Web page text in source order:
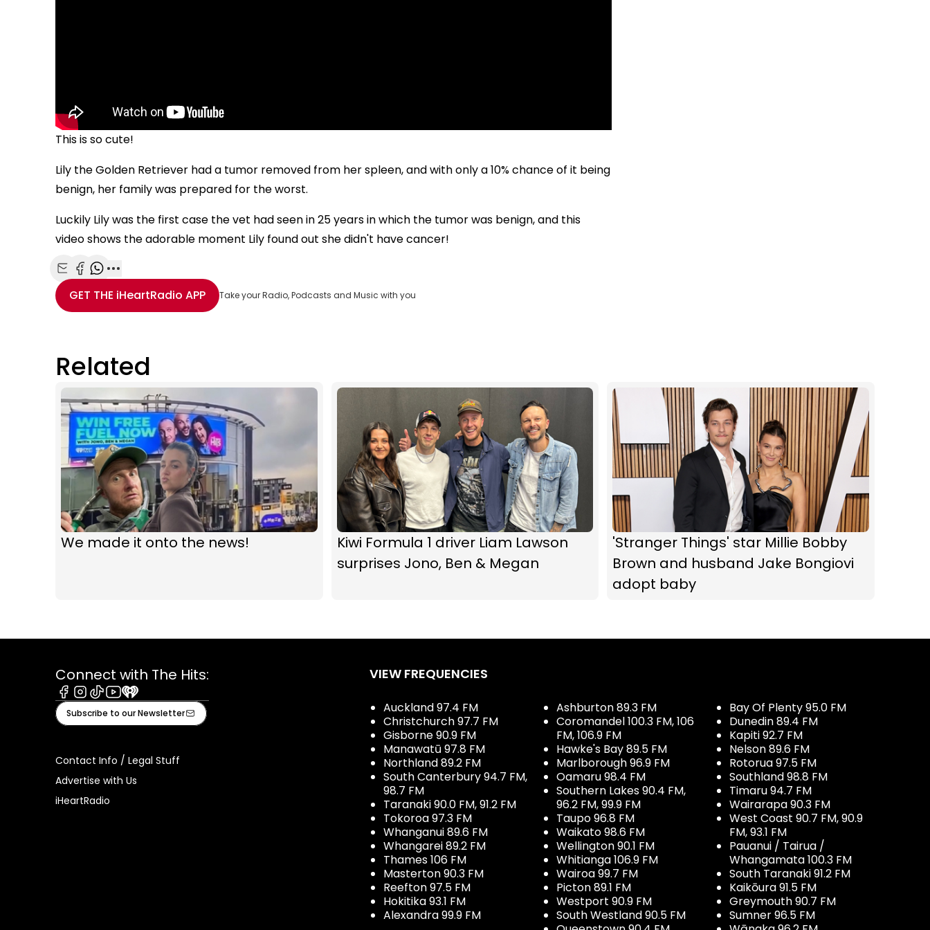
This is so cute!
Lily the Golden Retriever had a tumor removed from her spleen, and with only a 10% chance of it being
benign, her family was prepared for the worst.
Luckily Lily was the first case the vet had seen in 25 years in which the tumor was benign, and this
video shows the adorable moment Lily found out she didn't have cancer!
Share with Email
Share with Facebook
Share with WhatsApp
More share options
GET THE iHeartRadio APP Take your Radio, Podcasts and Music with you
Related
We made it onto the news!
Kiwi Formula 1 driver Liam Lawson
surprises Jono, Ben & Megan
'Stranger Things' star Millie Bobby
Brown and husband Jake Bongiovi
adopt baby
Connect with The Hits:
Facebook
Instagram
TiktokYoutube
iHeart
Subscribe to our Newsletter
Contact Info / Legal Stuff
Advertise with Us
iHeartRadio
VIEW FREQUENCIES
Auckland 97.4 FM
Christchurch 97.7 FM
Gisborne 90.9 FM
Manawatū 97.8 FM
Northland 89.2 FM
South Canterbury 94.7 FM,
98.7 FM
Taranaki 90.0 FM, 91.2 FM
Tokoroa 97.3 FM
Whanganui 89.6 FM
Whangarei 89.2 FM
Thames 106 FM
Masterton 90.3 FM
Reefton 97.5 FM
Hokitika 93.1 FM
Alexandra 99.9 FM
Ashburton 89.3 FM
Coromandel 100.3 FM, 106
FM, 106.9 FM
Hawke's Bay 89.5 FM
Marlborough 96.9 FM
Oamaru 98.4 FM
Southern Lakes 90.4 FM,
96.2 FM, 99.9 FM
Taupo 96.8 FM
Waikato 98.6 FM
Wellington 90.1 FM
Whitianga 106.9 FM
Wairoa 99.7 FM
Picton 89.1 FM
Westport 90.9 FM
South Westland 90.5 FM
Bay Of Plenty 95.0 FM
Dunedin 89.4 FM
Kapiti 92.7 FM
Nelson 89.6 FM
Rotorua 97.5 FM
Southland 98.8 FM
Timaru 94.7 FM
Wairarapa 90.3 FM
West Coast 90.7 FM, 90.9
FM, 93.1 FM
Pauanui / Tairua /
Whangamata 100.3 FM
South Taranaki 91.2 FM
Kaikōura 91.5 FM
Greymouth 90.7 FM
Sumner 96.5 FM